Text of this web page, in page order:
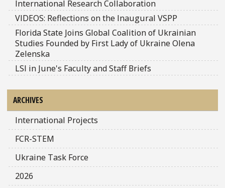
International Research Collaboration
VIDEOS: Reflections on the Inaugural VSPP
Florida State Joins Global Coalition of Ukrainian
Studies Founded by First Lady of Ukraine Olena
Zelenska
LSI in June's Faculty and Staff Briefs
ARCHIVES
International Projects
FCR-STEM
Ukraine Task Force
2026